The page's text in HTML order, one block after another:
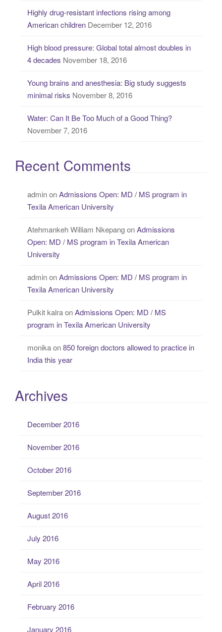
Highly drug-resistant infections rising among
American children December 12, 2016
High blood pressure: Global total almost doubles in
4 decades November 18, 2016
Young brains and anesthesia: Big study suggests
minimal risks November 8, 2016
Water: Can It Be Too Much of a Good Thing?
November 7, 2016
Recent Comments
adminonAdmissions Open: MD / MS program in
Texila American University
Atehmankeh William NkepangonAdmissions
Open: MD / MS program in Texila American
University
adminonAdmissions Open: MD / MS program in
Texila American University
Pulkit kalraonAdmissions Open: MD / MS
program in Texila American University
monikaon850 foreign doctors allowed to practice in
India this year
Archives
December 2016
November 2016
October 2016
September 2016
August 2016
July 2016
May 2016
April 2016
February 2016
January 2016